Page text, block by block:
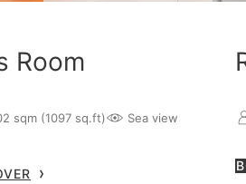
Room
sqm (1097 sq.ft) Sea view